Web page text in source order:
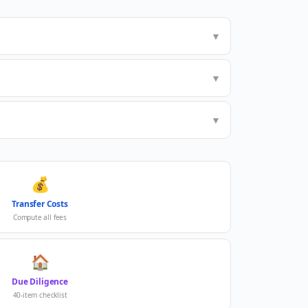
▼
▼
▼
💰
Transfer Costs
Compute all fees
🏠
Due Diligence
40-item checklist